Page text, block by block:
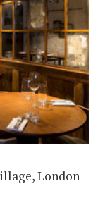
London